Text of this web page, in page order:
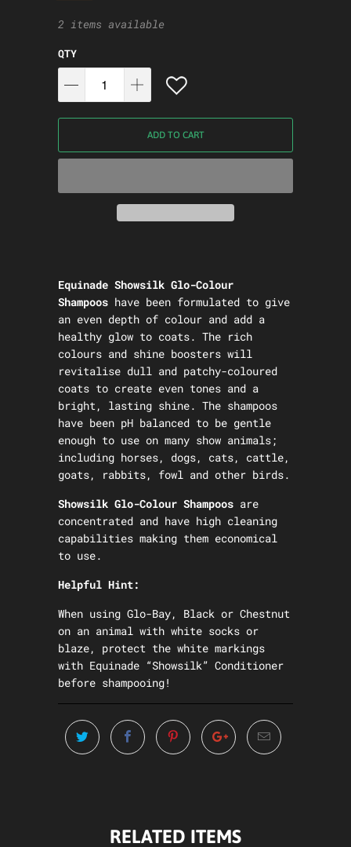
2 items available
QTY
ADD TO CART
Equinade Showsilk Glo-Colour
Shampoos have been formulated to give
an even depth of colour and add a
healthy glow to coats. The rich
colours and shine boosters will
revitalise dull and patchy-coloured
coats to create even tones and a
bright, lasting shine. The shampoos
have been pH balanced to be gentle
enough to use on many show animals;
including horses, dogs, cats, cattle,
goats, rabbits, fowl and other birds.
Showsilk Glo-Colour Shampoos are
concentrated and have high cleaning
capabilities making them economical
to use.
Helpful Hint:
When using Glo-Bay, Black or Chestnut
on an animal with white socks or
blaze, protect the white markings
with Equinade “Showsilk” Conditioner
before shampooing!
RELATED ITEMS